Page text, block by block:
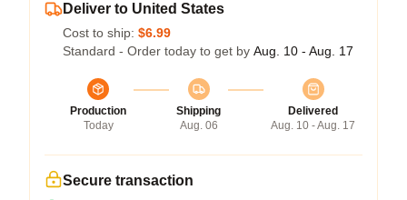
Deliver to United States
Cost to ship: $6.99
Standard - Order today to get by Aug. 10 - Aug. 17
Production
Today
Shipping
Aug. 06
Delivered
Aug. 10 - Aug. 17
Secure transaction